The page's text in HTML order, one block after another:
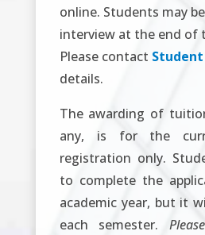
online. Students may
interview at the end of
Please contact Student
details.
The awarding of
any, is for the
registration only.
to complete the
academic year, but it
each semester.